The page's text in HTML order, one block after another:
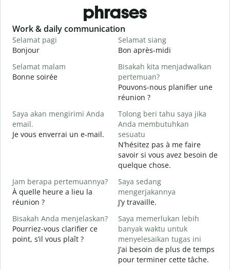
phrases
Slide 1 of 6
Work & daily communication
Selamat pagi
Bonjour
Selamat siang
Bon après-midi
Selamat malam
Bonne soirée
Bisakah kita menjadwalkan
pertemuan?
Pouvons-nous planifier une
réunion ?
Saya akan mengirimi Anda
email.
Je vous enverrai un e-mail.
Tolong beri tahu saya jika
Anda membutuhkan
sesuatu
N’hésitez pas à me faire
savoir si vous avez besoin de
quelque chose.
Jam berapa pertemuannya?
À quelle heure a lieu la
réunion ?
Saya sedang
mengerjakannya
J’y travaille.
Bisakah Anda menjelaskan?
Pourriez-vous clarifier ce
point, s’il vous plaît ?
Saya memerlukan lebih
banyak waktu untuk
menyelesaikan tugas ini
J’ai besoin de plus de temps
pour terminer cette tâche.